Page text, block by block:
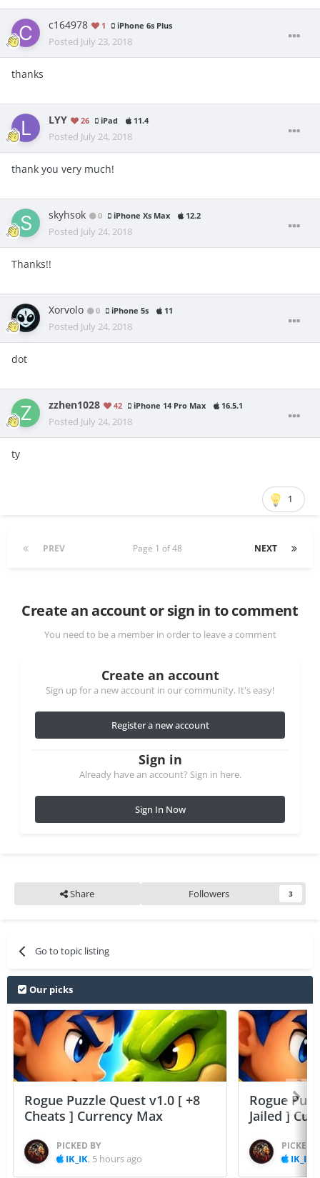
c164978 1 iPhone 6s Plus
Posted July 23, 2018
thanks
LYY 26 iPad 11.4
Posted July 24, 2018
thank you very much!
skyhsok 0 iPhone Xs Max 12.2
Posted July 24, 2018
Thanks!!
Xorvolo 0 iPhone 5s 11
Posted July 24, 2018
dot
zzhen1028 42 iPhone 14 Pro Max 16.5.1
Posted July 24, 2018
ty
1
PREV NEXT
Page 1 of 48
Create an account or sign in to comment
You need to be a member in order to leave a comment
Create an account
Sign up for a new account in our community. It's easy!
Register a new account
Sign in
Already have an account? Sign in here.
Sign In Now
Share Followers 3
Go to topic listing
Our picks
Rogue Puzzle Quest v1.0 [ +8
Cheats ] Currency Max
PICKED BY
IK_IK, 5 hours ago
Rogue
Jailed ]
PICKED
IK_IK